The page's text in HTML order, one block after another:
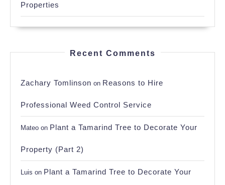
Properties
Recent Comments
Zachary Tomlinson on Reasons to Hire
Professional Weed Control Service
Mateo on Plant a Tamarind Tree to Decorate Your
Property (Part 2)
Luis on Plant a Tamarind Tree to Decorate Your